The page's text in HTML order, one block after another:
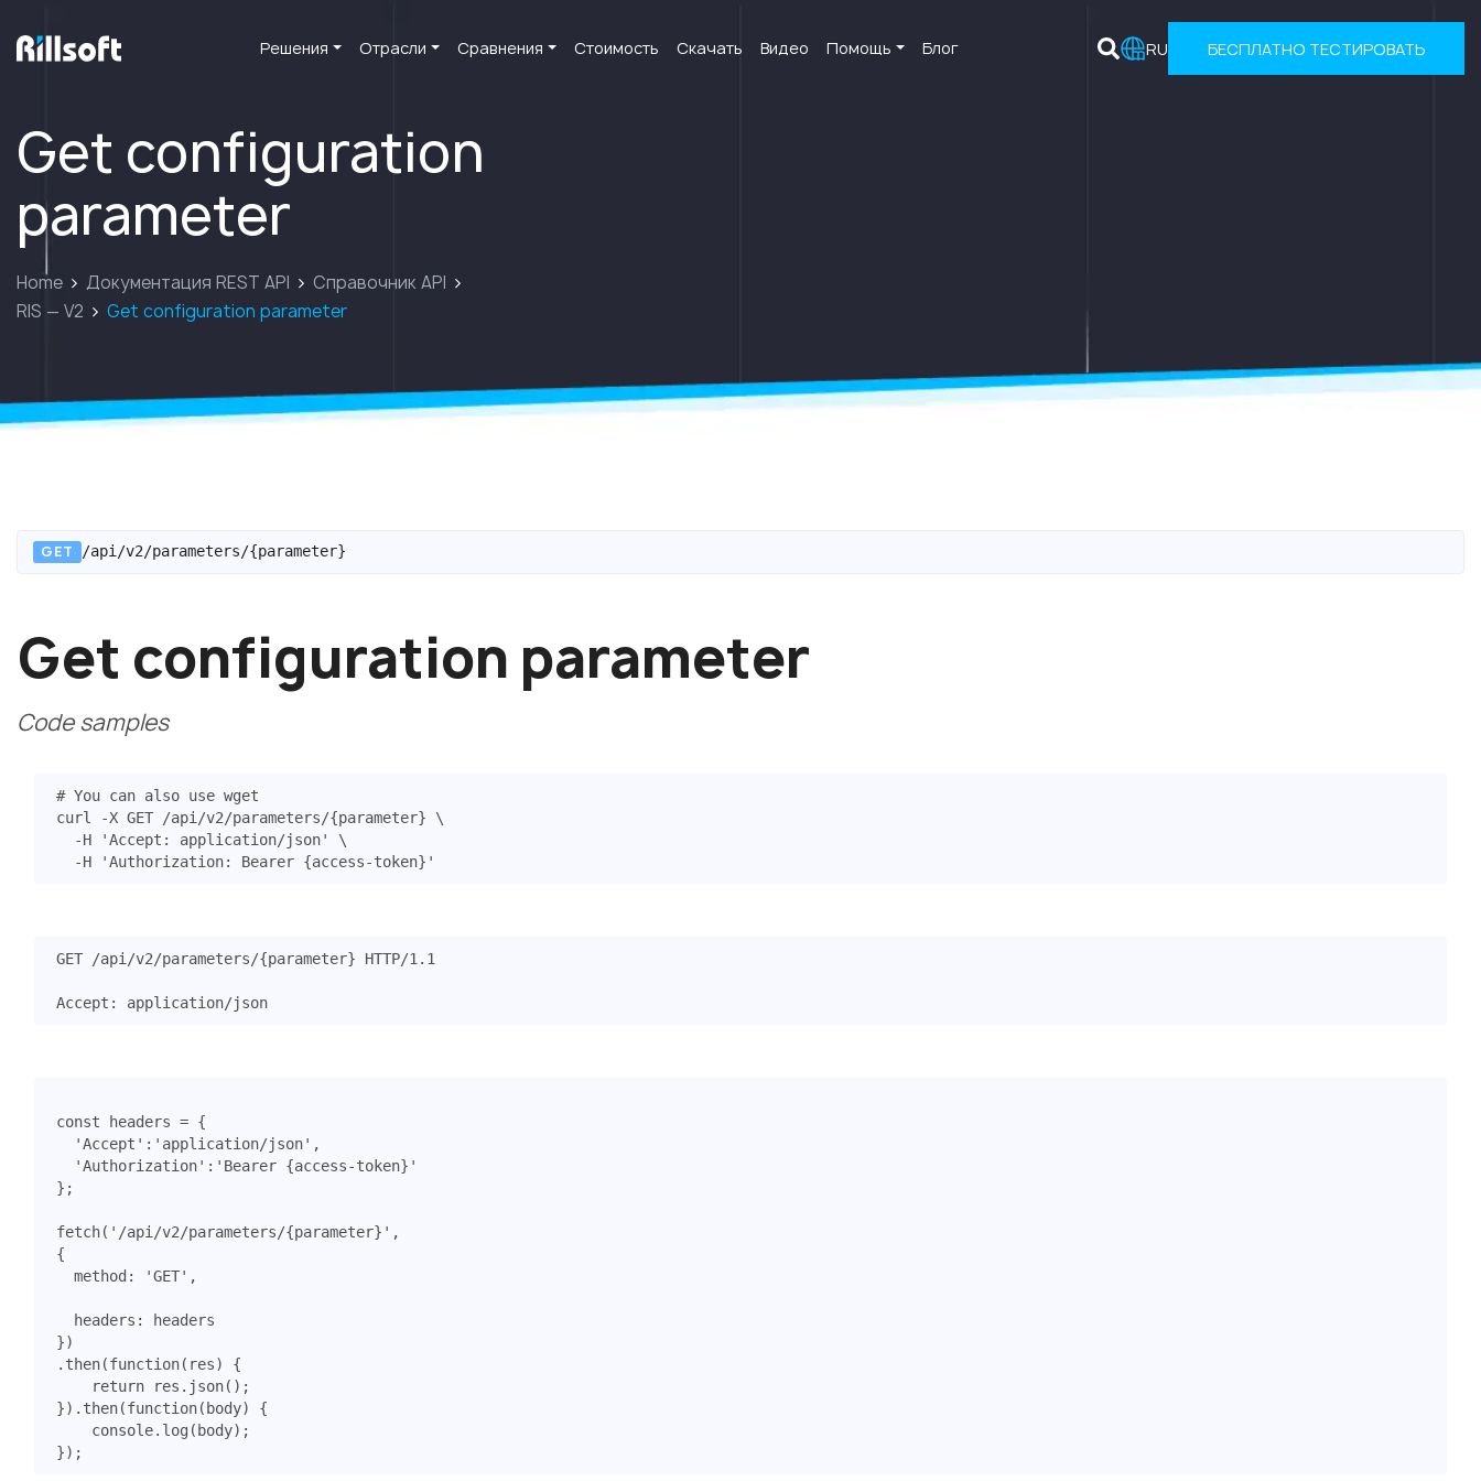
Решения Отрасли Сравнения Стоимость Скачать Видео Помощь Блог RU БЕСПЛАТНО ТЕСТИРОВАТЬ
Get configuration
parameter
Home Документация REST API
Справочник API
RIS — V2
Get configuration parameter
GET /api/v2/parameters/{parameter}
Get configuration parameter
Code samples
# You can also use wget
curl -X GET /api/v2/parameters/{parameter}
  -H
'Accept: application/json'
  -H
'Authorization: Bearer {access-token}'
GET /api/v2/parameters/{parameter} HTTP/1.1
const headers = {
'Accept' : 'application/json' ,
'Authorization' : 'Bearer {access-token}'
};
fetch( '/api/v2/parameters/{parameter}' ,
{
method : 'GET' ,
headers :
headers
})
. then(function( res)
{
return
res . json();
}). then(function(body)
{
console. log (body);
});